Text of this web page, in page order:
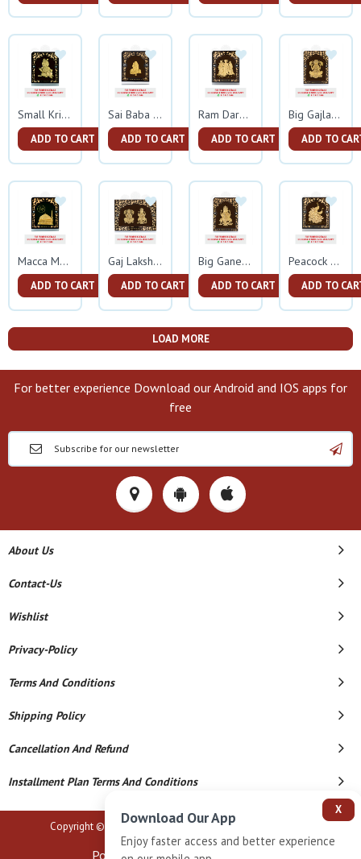
Small Krishna Gold Frame
ADD TO CART
Sai Baba Gold Frame
ADD TO CART
Ram Darbar Gold Frame
ADD TO CART
Big Gajlakshmi Gold Frame
ADD TO
Macca Madina Gold Frame
ADD TO CART
Gaj Lakshmi Ganesh Gold Frame
ADD TO CART
Big Ganesh Gold Frame
ADD TO CART
Peacock Gold Frame
ADD TO
LOAD MORE
For better experience Download our Android and IOS apps for
free
About Us
Contact-Us
Wishlist
Privacy-Policy
Terms And Conditions
Shipping Policy
Cancellation And Refund
Installment Plan Terms And Conditions
Copyright © 2026 B N Marlecha Silver. All Rights Reserved.
Powered By
X
Download Our App
Enjoy faster access and better experience